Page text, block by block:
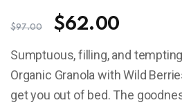
out
of 5
based
customer
ratings
$97.00 $62.00
Sumptuous, filling, and
Organic Granola with Wild
get you out of bed. The